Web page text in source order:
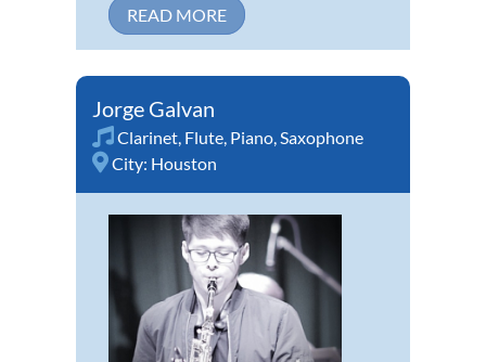
READ MORE
Jorge Galvan
Clarinet, Flute, Piano,Saxophone
City: Houston